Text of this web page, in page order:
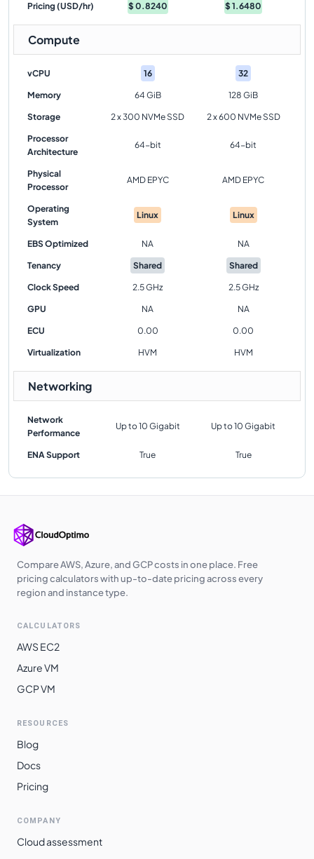
Pricing (USD/hr) $0.8240 $1.6480
Compute
vCPU 16 32
Memory 64 GiB 128 GiB
Storage 2 x 300 NVMe SSD 2 x 600 NVMe SSD
Processor
Architecture
64-bit 64-bit
Physical
Processor
AMD EPYC AMD EPYC
Operating
System
Linux Linux
EBS Optimized NA NA
Tenancy Shared Shared
Clock Speed 2.5 GHz 2.5 GHz
GPU NA NA
ECU 0.00 0.00
Virtualization HVM HVM
Networking
Network
Performance
Up to 10 Gigabit Up to 10 Gigabit
ENA Support True True
Compare AWS, Azure, and GCP costs in one place. Free
pricing calculators with up-to-date pricing across every
region and instance type.
CALCULATORS
AWS EC2
Azure VM
GCP VM
RESOURCES
Blog
Docs
Pricing
COMPANY
Cloud assessment